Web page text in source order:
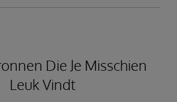
Die Je Misschien
Leuk Vindt